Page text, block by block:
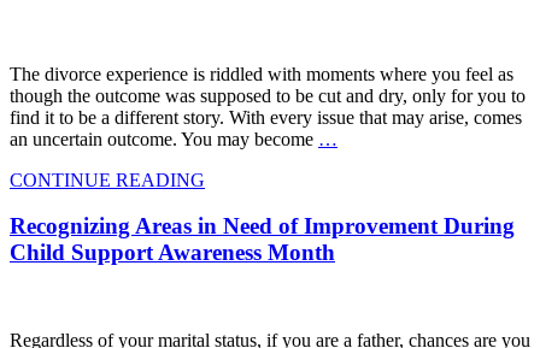
The divorce experience is riddled with moments where you feel as
though the outcome was supposed to be cut and dry, only for you to
find it to be a different story. With every issue that may arise, comes
an uncertain outcome. You may become …
CONTINUE READING
Recognizing Areas in Need of Improvement During
Child Support Awareness Month
Regardless of your marital status, if you are a father, chances are you